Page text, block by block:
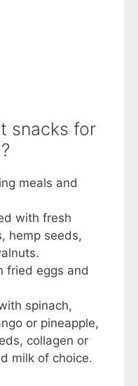
snacks for
meals and
with fresh
hemp seeds,
fried eggs and
spinach,
or pineapple,
collagen or
milk of choice.